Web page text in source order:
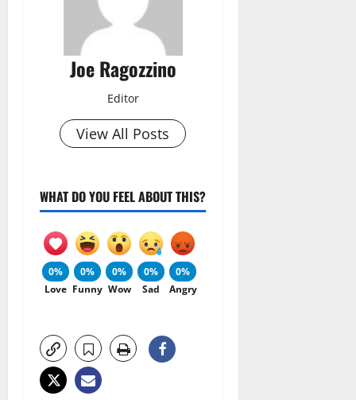
Joe Ragozzino
Editor
View All Posts
WHAT DO YOU FEEL ABOUT THIS?
0%
Love
0%
Funny
0%
Wow
0%
Sad
0%
Angry